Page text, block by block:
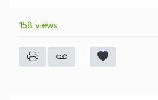
158 views